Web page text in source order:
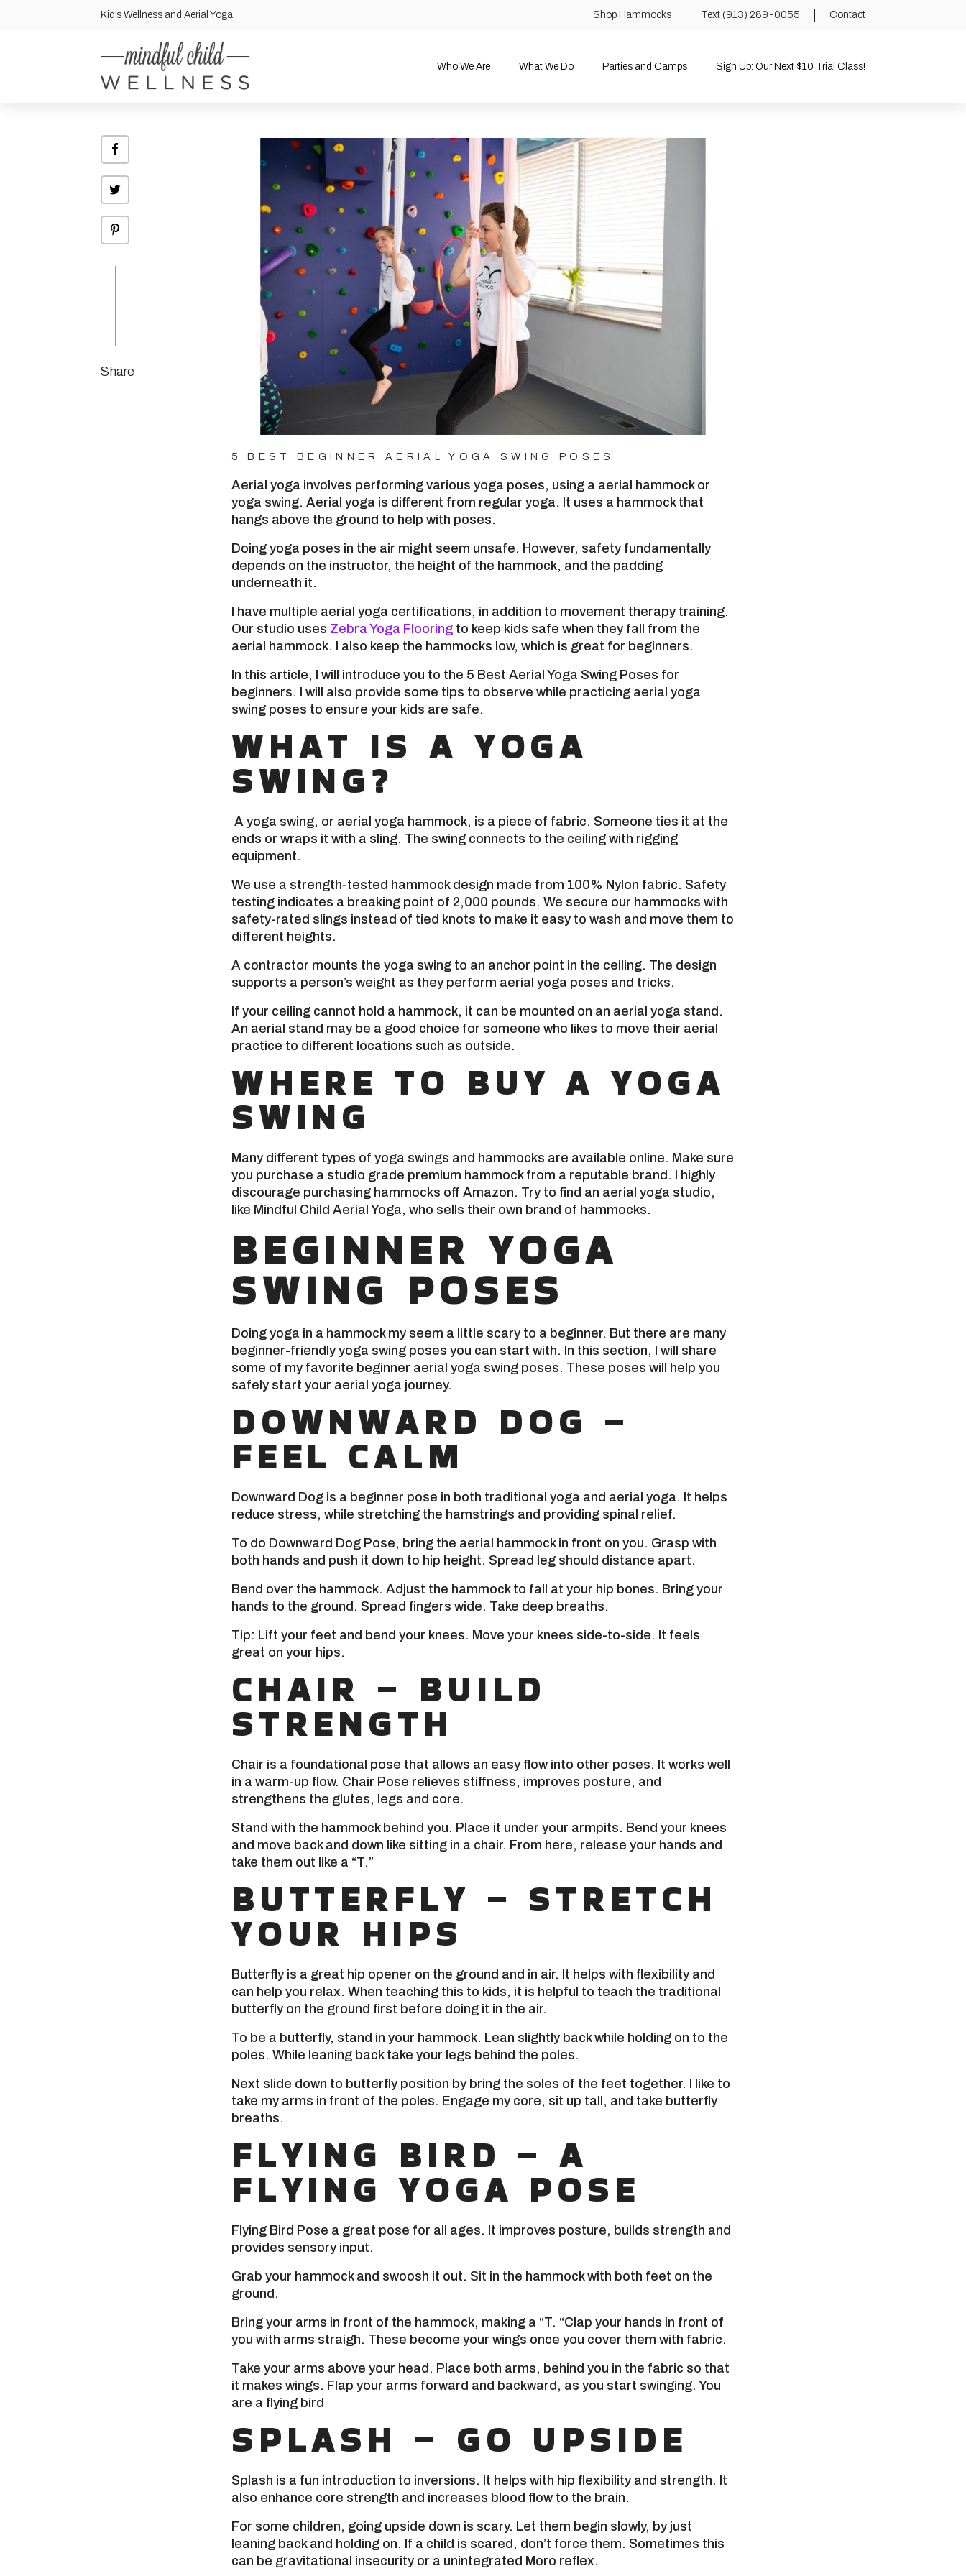
Kid’s Wellness and Aerial Yoga Shop Hammocks Text (913) 289-0055 Contact
Who We Are What We Do Parties and Camps Sign Up: Our Next $10 Trial Class!
Share
on
Facebook
Click
to
share
Twitter
Click
to
share
Share
5 BEST BEGINNER AERIAL YOGA SWING POSES
Aerial yoga involves performing various yoga poses, using a aerial hammock or
yoga swing. Aerial yoga is different from regular yoga. It uses a hammock that
hangs above the ground to help with poses.
Doing yoga poses in the air might seem unsafe. However, safety fundamentally
depends on the instructor, the height of the hammock, and the padding
underneath it.
I have multiple aerial yoga certifications, in addition to movement therapy training.
Our studio uses Zebra Yoga Flooringto keep kids safe when they fall from the
aerial hammock. I also keep the hammocks low, which is great for beginners.
In this article, I will introduce you to the 5 Best Aerial Yoga Swing Poses for
beginners. I will also provide some tips to observe while practicing aerial yoga
swing poses to ensure your kids are safe.
WHAT IS A YOGA
SWING?
A yoga swing, or aerial yoga hammock, is a piece of fabric. Someone ties it at the
ends or wraps it with a sling. The swing connects to the ceiling with rigging
equipment.
We use a strength-tested hammock design made from 100% Nylon fabric. Safety
testing indicates a breaking point of 2,000 pounds. We secure our hammocks with
safety-rated slings instead of tied knots to make it easy to wash and move them to
different heights.
A contractor mounts the yoga swing to an anchor point in the ceiling. The design
supports a person’s weight as they perform aerial yoga poses and tricks.
If your ceiling cannot hold a hammock, it can be mounted on an aerial yoga stand.
An aerial stand may be a good choice for someone who likes to move their aerial
practice to different locations such as outside.
WHERE TO BUY A YOGA
SWING
Many different types of yoga swings and hammocks are available online. Make sure
you purchase a studio grade premium hammock from a reputable brand. I highly
discourage purchasing hammocks off Amazon. Try to find an aerial yoga studio,
like Mindful Child Aerial Yoga, who sells their own brand of hammocks.
BEGINNER YOGA
SWING POSES
Doing yoga in a hammock my seem a little scary to a beginner. But there are many
beginner-friendly yoga swing poses you can start with. In this section, I will share
some of my favorite beginner aerial yoga swing poses. These poses will help you
safely start your aerial yoga journey.
DOWNWARD DOG –
FEEL CALM
Downward Dog is a beginner pose in both traditional yoga and aerial yoga. It helps
reduce stress, while stretching the hamstrings and providing spinal relief.
To do Downward Dog Pose, bring the aerial hammock in front on you. Grasp with
both hands and push it down to hip height. Spread leg should distance apart.
Bend over the hammock. Adjust the hammock to fall at your hip bones. Bring your
hands to the ground. Spread fingers wide. Take deep breaths.
Tip: Lift your feet and bend your knees. Move your knees side-to-side. It feels
great on your hips.
CHAIR – BUILD
STRENGTH
Chair is a foundational pose that allows an easy flow into other poses. It works well
in a warm-up flow. Chair Pose relieves stiffness, improves posture, and
strengthens the glutes, legs and core.
Stand with the hammock behind you. Place it under your armpits. Bend your knees
and move back and down like sitting in a chair. From here, release your hands and
take them out like a “T.”
BUTTERFLY – STRETCH
YOUR HIPS
Butterfly is a great hip opener on the ground and in air. It helps with flexibility and
can help you relax. When teaching this to kids, it is helpful to teach the traditional
butterfly on the ground first before doing it in the air.
To be a butterfly, stand in your hammock. Lean slightly back while holding on to the
poles. While leaning back take your legs behind the poles.
Next slide down to butterfly position by bring the soles of the feet together. I like to
take my arms in front of the poles. Engage my core, sit up tall, and take butterfly
breaths.
FLYING BIRD – A
FLYING YOGA POSE
Flying Bird Pose a great pose for all ages. It improves posture, builds strength and
provides sensory input.
Grab your hammock and swoosh it out. Sit in the hammock with both feet on the
ground.
Bring your arms in front of the hammock, making a “T. “Clap your hands in front of
you with arms straigh. These become your wings once you cover them with fabric.
Take your arms above your head. Place both arms, behind you in the fabric so that
it makes wings. Flap your arms forward and backward, as you start swinging. You
are a flying bird
SPLASH – GO UPSIDE
Splash is a fun introduction to inversions. It helps with hip flexibility and strength. It
also enhance core strength and increases blood flow to the brain.
For some children, going upside down is scary. Let them begin slowly, by just
leaning back and holding on. If a child is scared, don’t force them. Sometimes this
can be gravitational insecurity or a unintegrated Moro reflex.